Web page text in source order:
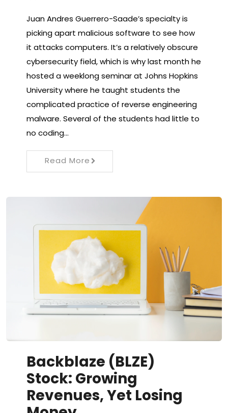
Juan Andres Guerrero-Saade’s specialty is
picking apart malicious software to see how
it attacks computers. It’s a relatively obscure
cybersecurity field, which is why last month he
hosted a weeklong seminar at Johns Hopkins
University where he taught students the
complicated practice of reverse engineering
malware. Several of the students had little to
no coding…
Read More
Backblaze (BLZE)
Stock: Growing
Revenues, Yet Losing